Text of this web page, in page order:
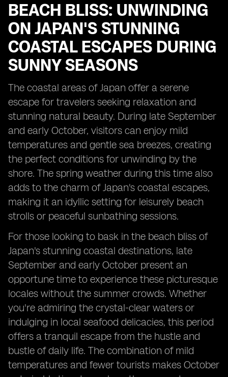
BEACH BLISS: UNWINDING
ON JAPAN'S STUNNING
COASTAL ESCAPES DURING
SUNNY SEASONS
The coastal areas of Japan offer a serene
escape for travelers seeking relaxation and
stunning natural beauty. During late September
and early October, visitors can enjoy mild
temperatures and gentle sea breezes, creating
the perfect conditions for unwinding by the
shore. The spring weather during this time also
adds to the charm of Japan's coastal escapes,
making it an idyllic setting for leisurely beach
strolls or peaceful sunbathing sessions.
For those looking to bask in the beach bliss of
Japan's stunning coastal destinations, late
September and early October present an
opportune time to experience these picturesque
locales without the summer crowds. Whether
you're admiring the crystal-clear waters or
indulging in local seafood delicacies, this period
offers a tranquil escape from the hustle and
bustle of daily life. The combination of mild
temperatures and fewer tourists makes October